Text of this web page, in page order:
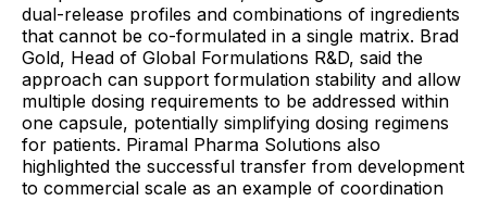
dual-release profiles and combinations of ingredients
that cannot be co-formulated in a single matrix. Brad
Gold, Head of Global Formulations R&D, said the
approach can support formulation stability and allow
multiple dosing requirements to be addressed within
one capsule, potentially simplifying dosing regimens
for patients. Piramal Pharma Solutions also
highlighted the successful transfer from development
to commercial scale as an example of coordination